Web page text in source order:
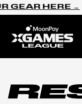
Skip to content
GEAR HERE →
Results